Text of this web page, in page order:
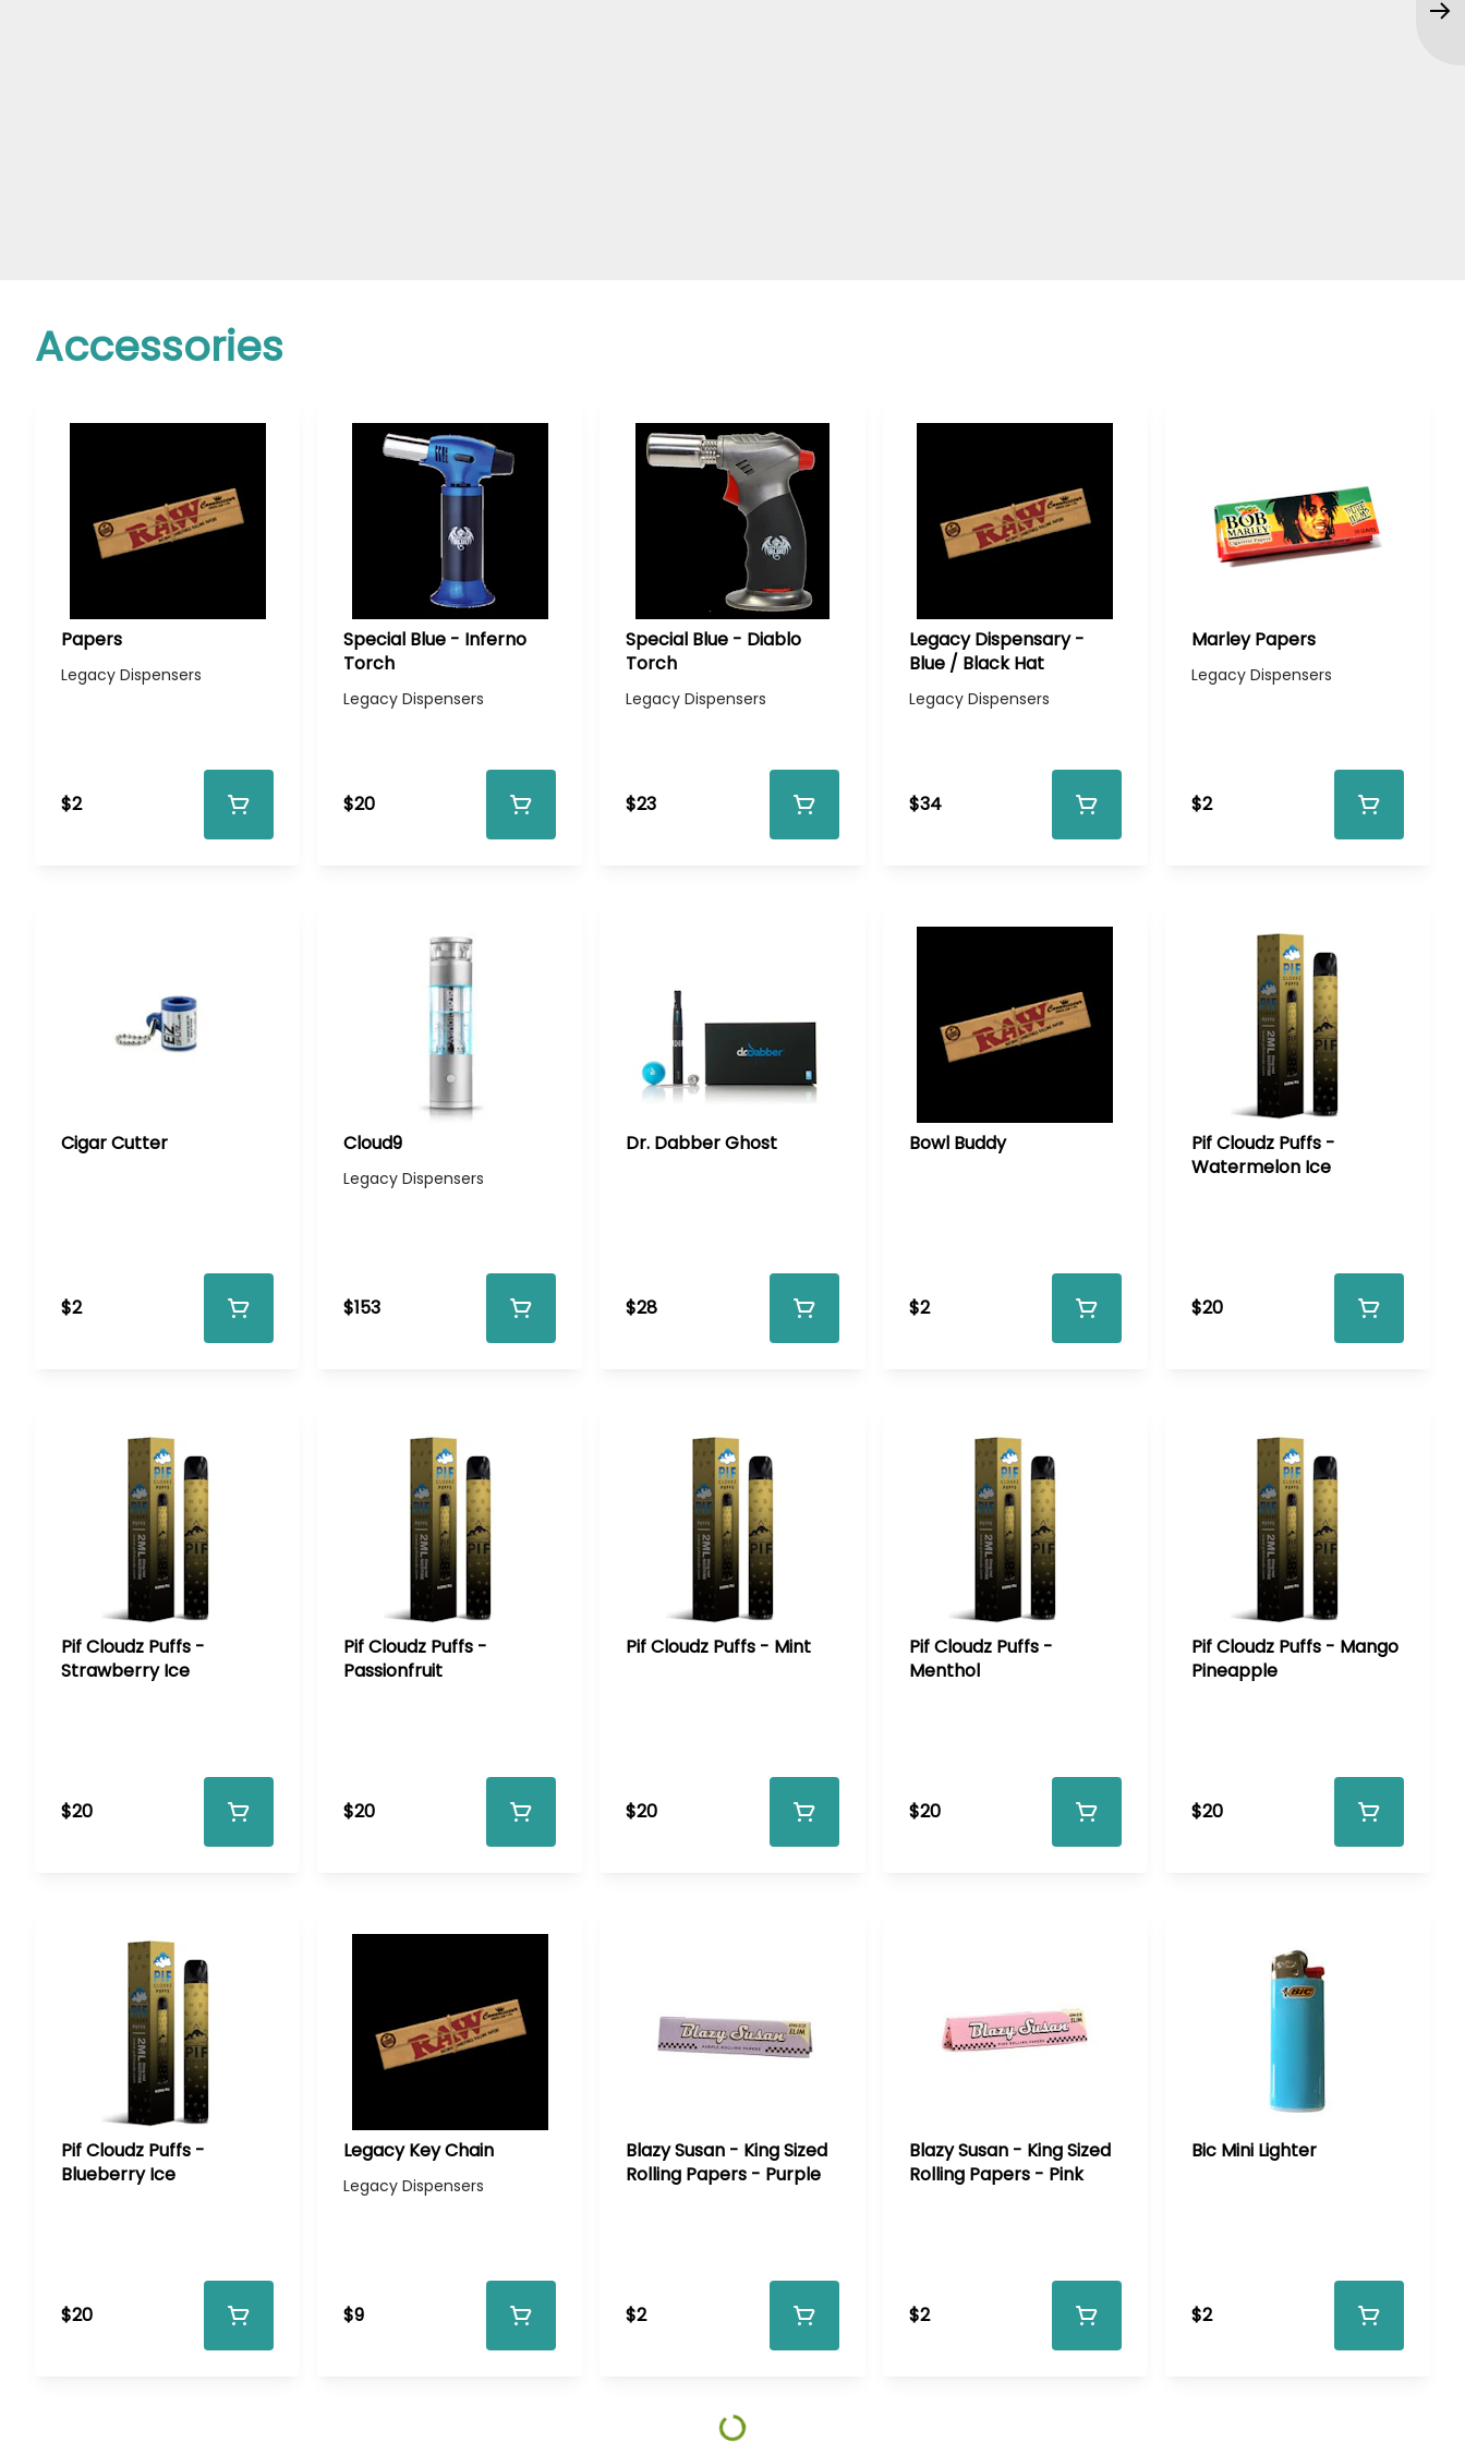
Accessories
Papers
Legacy Dispensers
$2
Special Blue - Inferno
Torch
Legacy Dispensers
$20
Special Blue - Diablo
Torch
Legacy Dispensers
$23
Legacy Dispensary -
Blue / Black Hat
Legacy Dispensers
$34
Marley Papers
Legacy Dispensers
$2
Cigar Cutter
$2
Cloud9
Legacy Dispensers
$153
Dr. Dabber Ghost
$28
Bowl Buddy
$2
Pif Cloudz Puffs -
Watermelon Ice
$20
Pif Cloudz Puffs -
Strawberry Ice
$20
Pif Cloudz Puffs -
Passionfruit
$20
Pif Cloudz Puffs - Mint
$20
Pif Cloudz Puffs -
Menthol
$20
Pif Cloudz Puffs - Mango
Pineapple
$20
Pif Cloudz Puffs -
Blueberry Ice
$20
Legacy Key Chain
Legacy Dispensers
$9
Blazy Susan - King Sized
Rolling Papers - Purple
$2
Blazy Susan - King Sized
Rolling Papers - Pink
$2
Bic Mini Lighter
$2